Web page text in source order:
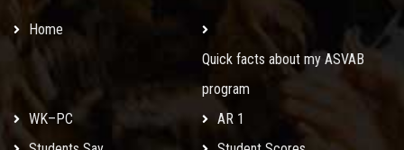
Home
Quick facts about my ASVAB
program
WK–PC
AR 1